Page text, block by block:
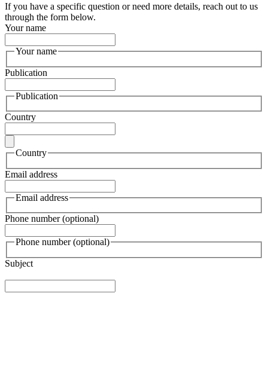
If you have a specific question or need more details, reach out to us
through the form below.
Your name
Your name
Publication
Publication
Country
Country
Email address
Email address
Phone number (optional)
Phone number (optional)
Subject